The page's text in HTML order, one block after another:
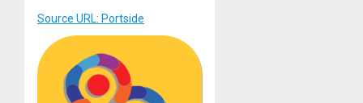
Source URL: Portside